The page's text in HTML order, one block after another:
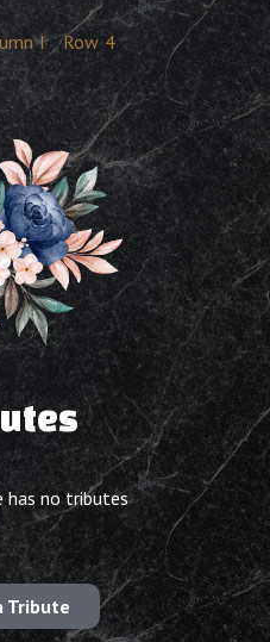
I Row 4
has no tributes
Tribute